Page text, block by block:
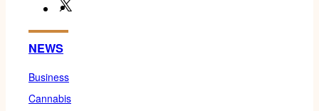
NEWS
Business
Cannabis